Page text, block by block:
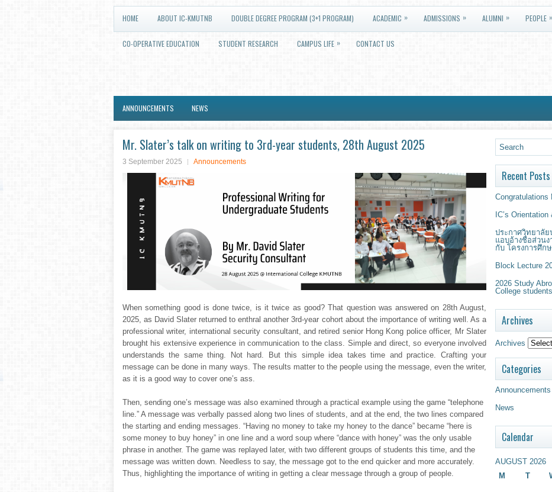
HOME ABOUT IC-KMUTNB DOUBLE DEGREE PROGRAM (3+1 PROGRAM) ACADEMIC » ADMISSIONS » ALUMNI » PEOPLE »
CO-OPERATIVE EDUCATION STUDENT RESEARCH CAMPUS LIFE » CONTACT US
ANNOUNCEMENTS NEWS
Mr. Slater’s talk on writing to 3rd-year students, 28th August 2025
3 September 2025 Announcements
When something good is done twice, is it twice as good? That question was answered on 28th August,
2025, as David Slater returned to enthral another 3rd-year cohort about the importance of writing well. As a
professional writer, international security consultant, and retired senior Hong Kong police officer, Mr Slater
brought his extensive experience in communication to the class. Simple and direct, so everyone involved
understands the same thing. Not hard. But this simple idea takes time and practice. Crafting your
message can be done in many ways. The results matter to the people using the message, even the writer,
as it is a good way to cover one’s ass.
Then, sending one’s message was also examined through a practical example using the game “telephone
line.” A message was verbally passed along two lines of students, and at the end, the two lines compared
the starting and ending messages. “Having no money to take my honey to the dance” became “here is
some money to buy honey” in one line and a word soup where “dance with honey” was the only usable
phrase in another. The game was replayed later, with two different groups of students this time, and the
message was written down. Needless to say, the message got to the end quicker and more accurately.
Thus, highlighting the importance of writing in getting a clear message through a group of people.
Recent Posts
Congratulations
IC’s
ประกาศวิทยาลัย
แอบอ้างชื่อส่วน
กับ โครงการศึก
Block Lecture
2026 Study
College
Archives
Archives
Categories
Announcements
News
Calendar
AUGUST 2026
M
T